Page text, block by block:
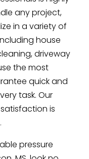
any project,
in a variety of
house
driveway
the most
quick and
task. Our
is
pressure